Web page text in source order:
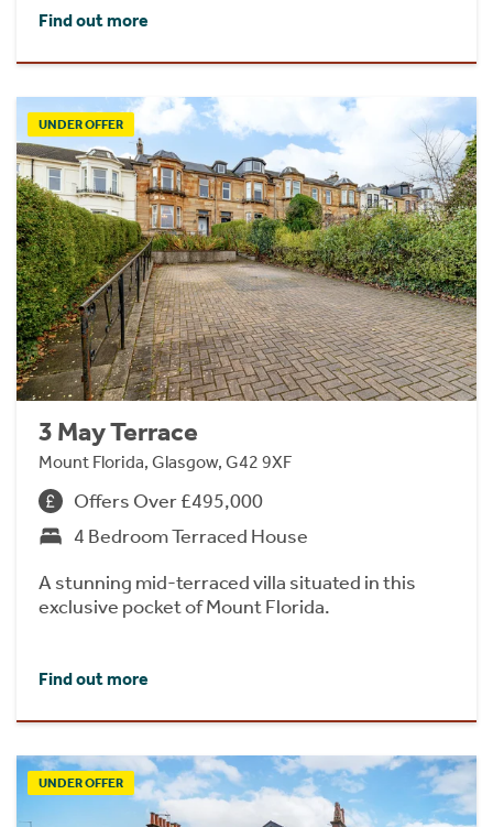
Find out more
UNDER OFFER
3 May Terrace
Mount Florida, Glasgow, G42 9XF
Offers Over £495,000
4 Bedroom Terraced House
A stunning mid-terraced villa situated in this
exclusive pocket of Mount Florida.
Find out more
UNDER OFFER